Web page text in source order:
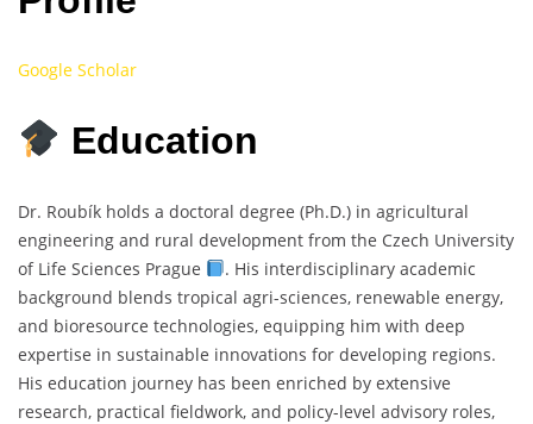
Google Scholar
Education
Dr. Roubík holds a doctoral degree (Ph.D.) in agricultural
engineering and rural development from the Czech University
of Life Sciences Prague
. His interdisciplinary academic
background blends tropical agri-sciences, renewable energy,
and bioresource technologies, equipping him with deep
expertise in sustainable innovations for developing regions.
His education journey has been enriched by extensive
research, practical fieldwork, and policy-level advisory roles,